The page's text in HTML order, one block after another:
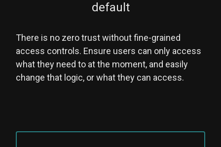
default
There is no zero trust without fine-grained
access controls. Ensure users can only access
what they need to at the moment, and easily
change that logic, or what they can access.